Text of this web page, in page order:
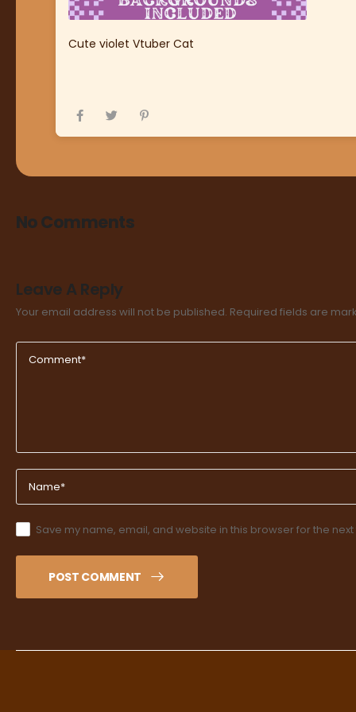
Cute violet Vtuber Cat
No Comments
Leave A Reply
Your email address will not be published. Required fields are
Save my name, email, and website in this browser for the
POST COMMENT